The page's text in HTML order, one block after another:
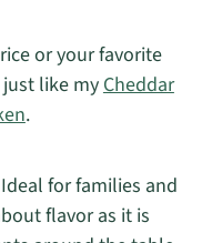
or your favorite
like myCheddar
.
for families and
flavor as it is